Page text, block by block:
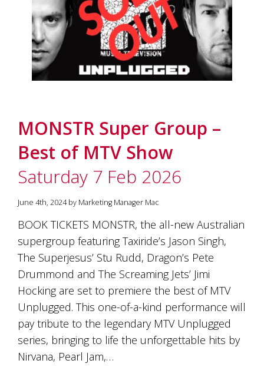
MONSTR Super Group –
Best of MTV Show
Saturday 7 Feb 2026
June 4th, 2024 by Marketing Manager Mac
BOOK TICKETS MONSTR, the all-new Australian
supergroup featuring Taxiride’s Jason Singh,
The Superjesus’ Stu Rudd, Dragon’s Pete
Drummond and The Screaming Jets’ Jimi
Hocking are set to premiere the best of MTV
Unplugged. This one-of-a-kind performance will
pay tribute to the legendary MTV Unplugged
series, bringing to life the unforgettable hits by
Nirvana, Pearl Jam,…